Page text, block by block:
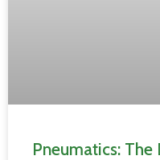
Pneumatics: The